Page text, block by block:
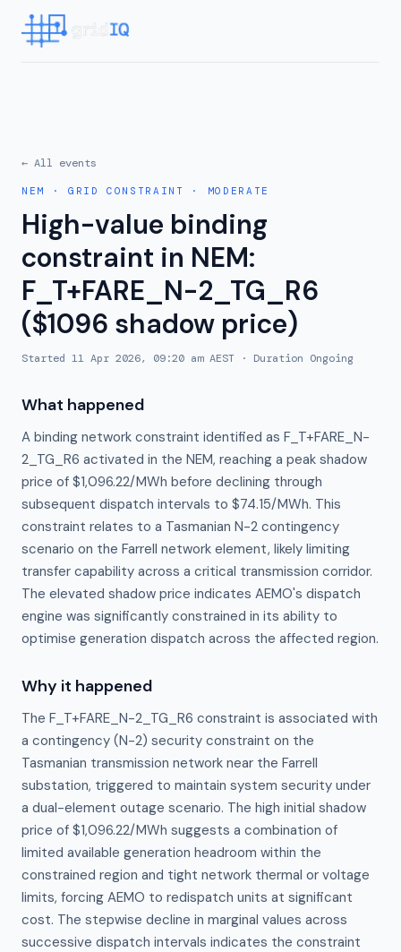
← All events
NEM · GRID CONSTRAINT · MODERATE
High-value binding
constraint in NEM:
F_T+FARE_N-2_TG_R6
($1096 shadow price)
Started 11 Apr 2026, 09:20 am AEST · Duration Ongoing
What happened
A binding network constraint identified as F_T+FARE_N-
2_TG_R6 activated in the NEM, reaching a peak shadow
price of $1,096.22/MWh before declining through
subsequent dispatch intervals to $74.15/MWh. This
constraint relates to a Tasmanian N-2 contingency
scenario on the Farrell network element, likely limiting
transfer capability across a critical transmission corridor.
The elevated shadow price indicates AEMO's dispatch
engine was significantly constrained in its ability to
optimise generation dispatch across the affected region.
Why it happened
The F_T+FARE_N-2_TG_R6 constraint is associated with
a contingency (N-2) security constraint on the
Tasmanian transmission network near the Farrell
substation, triggered to maintain system security under
a dual-element outage scenario. The high initial shadow
price of $1,096.22/MWh suggests a combination of
limited available generation headroom within the
constrained region and tight network thermal or voltage
limits, forcing AEMO to redispatch units at significant
cost. The stepwise decline in marginal values across
successive dispatch intervals indicates the constraint